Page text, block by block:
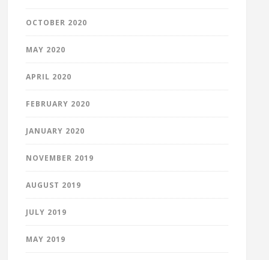
OCTOBER 2020
MAY 2020
APRIL 2020
FEBRUARY 2020
JANUARY 2020
NOVEMBER 2019
AUGUST 2019
JULY 2019
MAY 2019